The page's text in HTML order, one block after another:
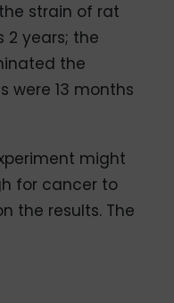
strain of rat
2 years; the
the
were 13 months
might
for cancer to
the results. The